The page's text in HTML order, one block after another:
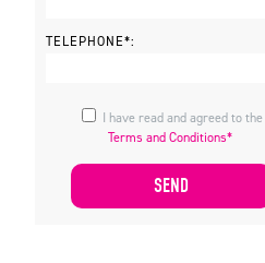
TELEPHONE*:
Terms and Conditions*